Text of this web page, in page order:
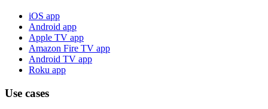
iOS app
Android app
Apple TV app
Amazon Fire TV app
Android TV app
Roku app
Use cases